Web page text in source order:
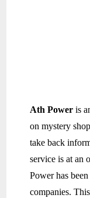
Ath Power is
on mystery
take back
service is at an
Power has
companies.